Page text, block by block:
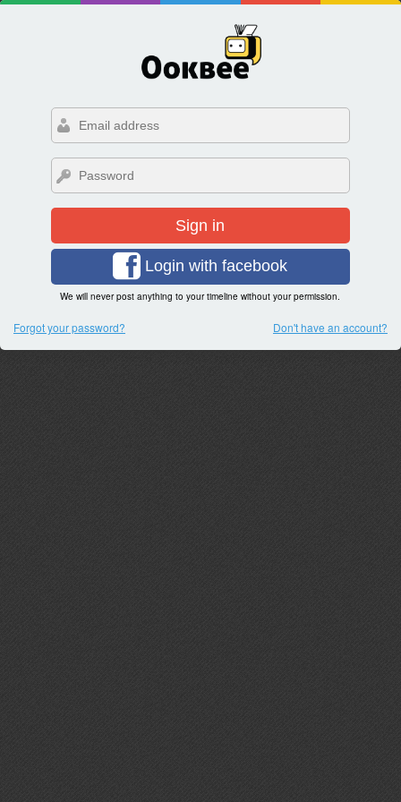
Sign in
Login with facebook
We will never post anything to your timeline without your permission.
Forgot your password? Don't have an account?